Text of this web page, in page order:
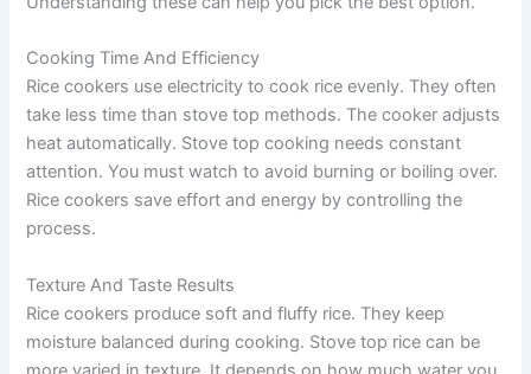
Cooking Time And Efficiency
Rice cookers use electricity to cook rice evenly. They often
take less time than stove top methods. The cooker adjusts
heat automatically. Stove top cooking needs constant
attention. You must watch to avoid burning or boiling over.
Rice cookers save effort and energy by controlling the
process.
Texture And Taste Results
Rice cookers produce soft and fluffy rice. They keep
moisture balanced during cooking. Stove top rice can be